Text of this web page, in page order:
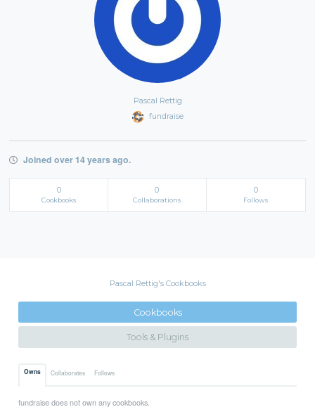
Pascal Rettig
fundraise
Joined over 14 years ago.
0
Cookbooks
0
Collaborations
0
Follows
Pascal Rettig's Cookbooks
Cookbooks
Tools & Plugins
Owns Collaborates Follows
fundraise does not own any cookbooks.